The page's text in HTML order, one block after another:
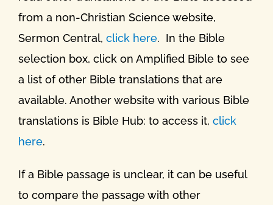
from a non-Christian Science website,
Sermon Central, click here. In the Bible
selection box, click on Amplified Bible to see
a list of other Bible translations that are
available. Another website with various Bible
translations is Bible Hub: to access it, click
here.
If a Bible passage is unclear, it can be useful
to compare the passage with other